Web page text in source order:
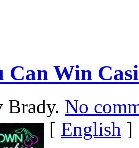
Can Win
Brady. No
[ English ]